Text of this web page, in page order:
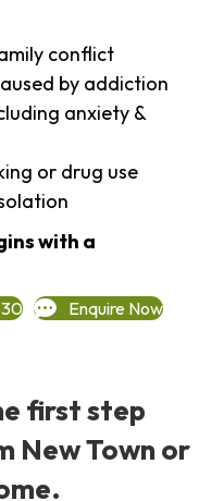
conflict
by addiction
anxiety &
or drug use
with a
Enquire Now
first step
New Town or